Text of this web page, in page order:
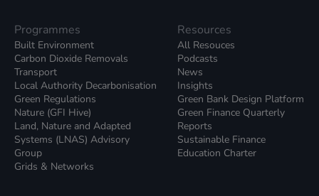
Programmes
Built Environment
Carbon Dioxide Removals
Transport
Local Authority Decarbonisation
Green Regulations
Nature (GFI Hive)
Land, Nature and Adapted
Systems (LNAS) Advisory
Group
Grids & Networks
Resources
All Resouces
Podcasts
News
Insights
Green Bank Design Platform
Green Finance Quarterly
Reports
Sustainable Finance
Education Charter